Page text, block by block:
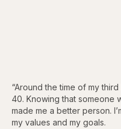
“Around the time of my
40. Knowing that someone
made me a better person.
my values and my goals.